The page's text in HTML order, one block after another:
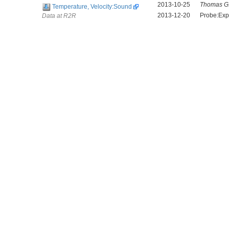
Temperature, Velocity:Sound
Data at R2R
2013-10-25
2013-12-20
Thomas